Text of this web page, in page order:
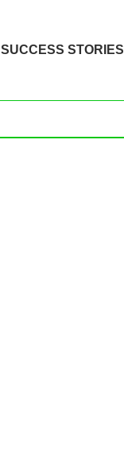
SUCCESS STORIES